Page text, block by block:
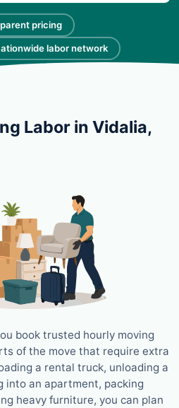
pricing
labor network
Labor in Vidalia,
book trusted hourly moving
of the move that require extra
a rental truck, unloading a
into an apartment, packing
heavy furniture, you can plan